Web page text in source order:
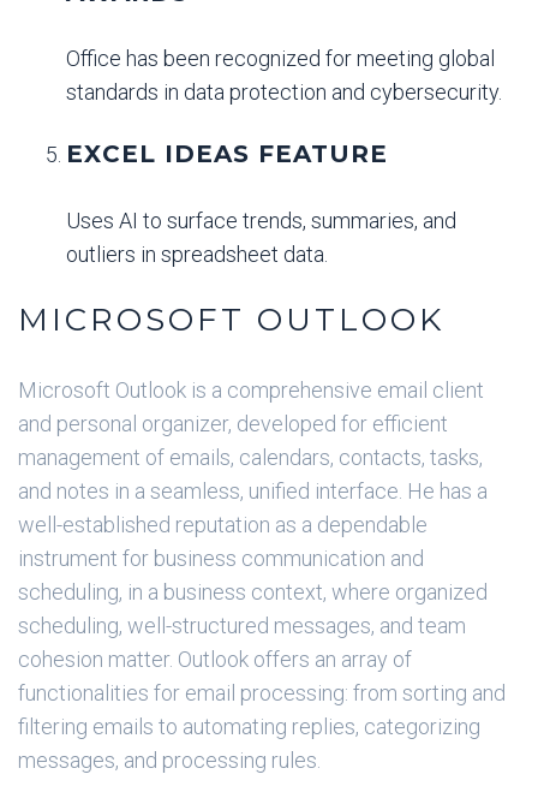
Office has been recognized for meeting global
standards in data protection and cybersecurity.
EXCEL IDEAS FEATURE
Uses AI to surface trends, summaries, and
outliers in spreadsheet data.
MICROSOFT OUTLOOK
Microsoft Outlook is a comprehensive email client
and personal organizer, developed for efficient
management of emails, calendars, contacts, tasks,
and notes in a seamless, unified interface. He has a
well-established reputation as a dependable
instrument for business communication and
scheduling, in a business context, where organized
scheduling, well-structured messages, and team
cohesion matter. Outlook offers an array of
functionalities for email processing: from sorting and
filtering emails to automating replies, categorizing
messages, and processing rules.